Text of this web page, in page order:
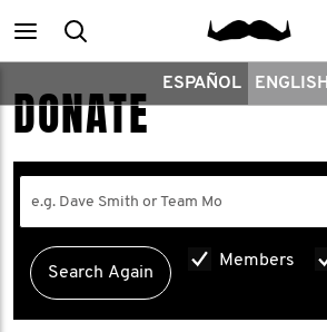
Main
menu
Search
ESPAÑOL ENGLISH
DONATE
Members